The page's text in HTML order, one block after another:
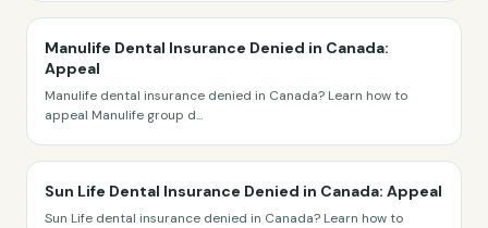
Manulife Dental Insurance Denied in Canada:
Appeal
Manulife dental insurance denied in Canada? Learn how to
appeal Manulife group d...
Sun Life Dental Insurance Denied in Canada: Appeal
Sun Life dental insurance denied in Canada? Learn how to